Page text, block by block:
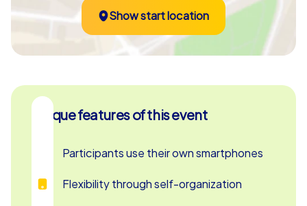
Show start location
Unique features of this event
Participants use their own smartphones
Flexibility through self-organization